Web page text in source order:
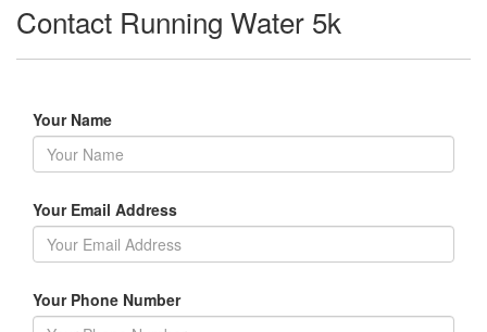
Contact Running Water 5k
Your Name
Your Email Address
Your Phone Number